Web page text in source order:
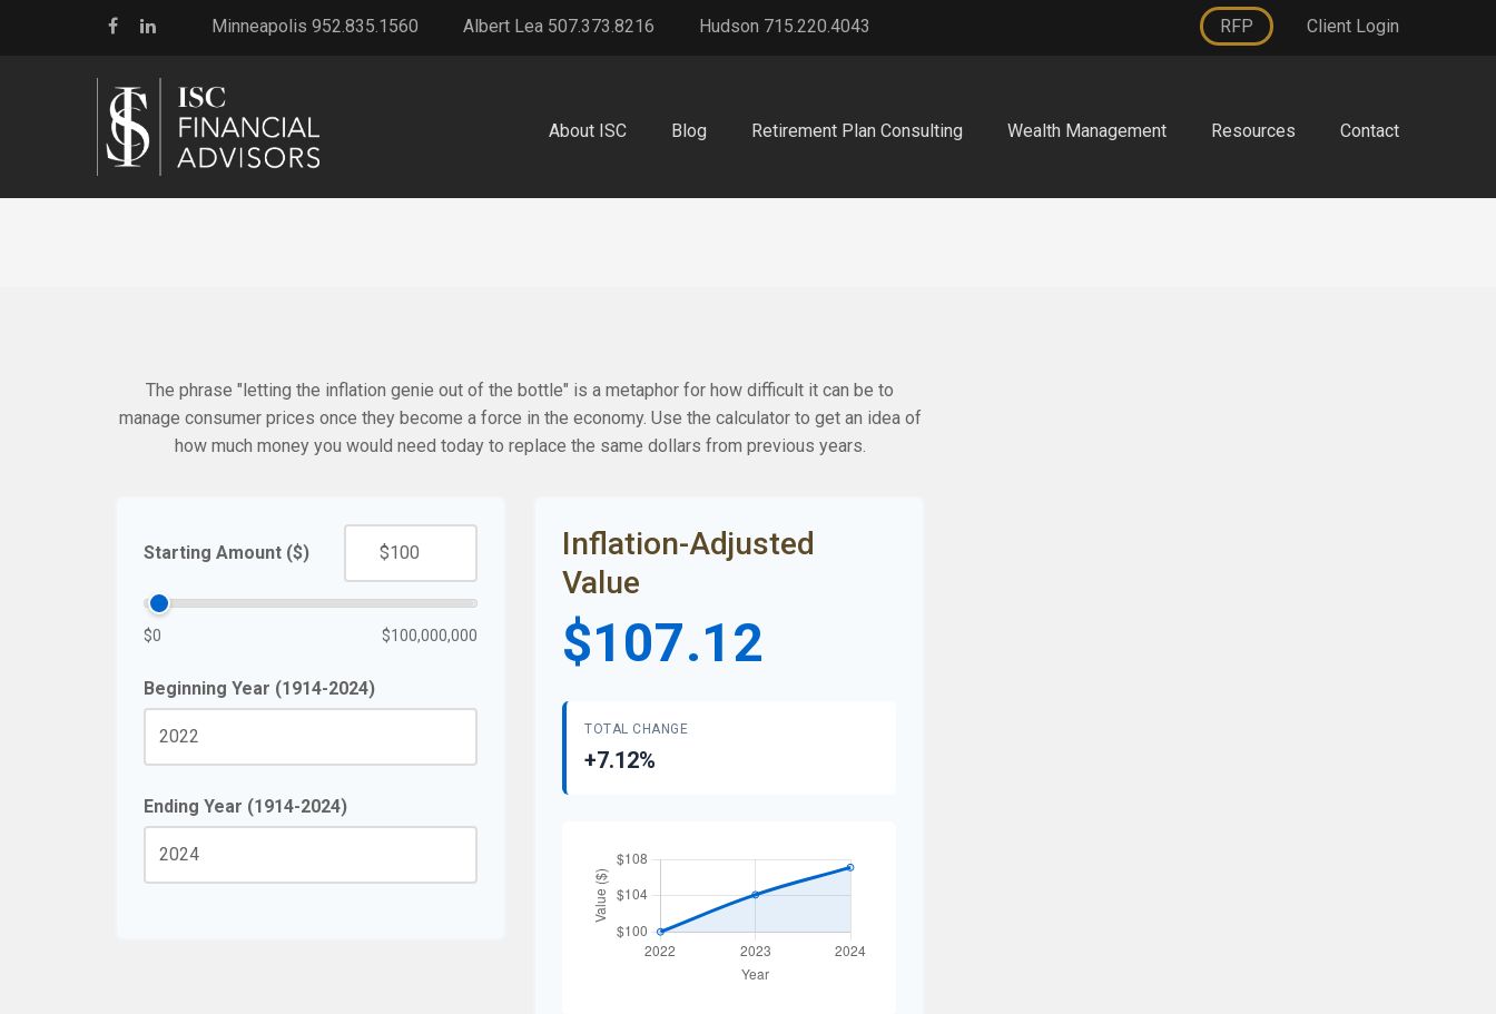
Minneapolis 952.835.1560 Albert Lea 507.373.8216 Hudson 715.220.4043 RFP Client Login
About ISC Blog Retirement Plan Consulting Wealth Management Resources Contact
The phrase "letting the inflation genie out of the bottle" is a metaphor for how difficult it can be to
manage consumer prices once they become a force in the economy. Use the calculator to get an idea of
how much money you would need today to replace the same dollars from previous years.
Starting Amount ($)
$0 $100,000,000
Beginning Year (1914-2024)
Ending Year (1914-2024)
Inflation-Adjusted
Value
$107.12
TOTAL CHANGE
+7.12%